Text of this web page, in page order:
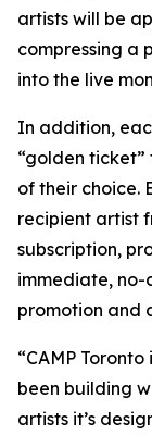
artists will be
compressing a
into the live
In addition,
“golden
of their choice.
recipient artist
subscription,
immediate, no-
promotion and
“CAMP
been building
artists it’s